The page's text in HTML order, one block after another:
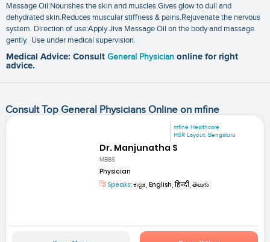
Massage Oil:Nourishes the skin and muscles.Gives glow to dull and
dehydrated skin.Reduces muscular stiffness & pains.Rejuvenate the nervous
system. Direction of use:Apply Jiva Massage Oil on the body and massage
gently. Use under medical supervision.
Medical Advice: Consult General Physician online for right
advice.
Consult Top General Physicians Online on mfine
mfine Healthcare
HSR Layout, Bengaluru
Dr. Manjunatha S
MBBS
Physician
Speaks: ಕನ್ನಡ, English, हिन्दी, తెలుగు